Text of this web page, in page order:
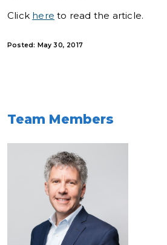
Click here to read the article.
Posted: May 30, 2017
Team Members